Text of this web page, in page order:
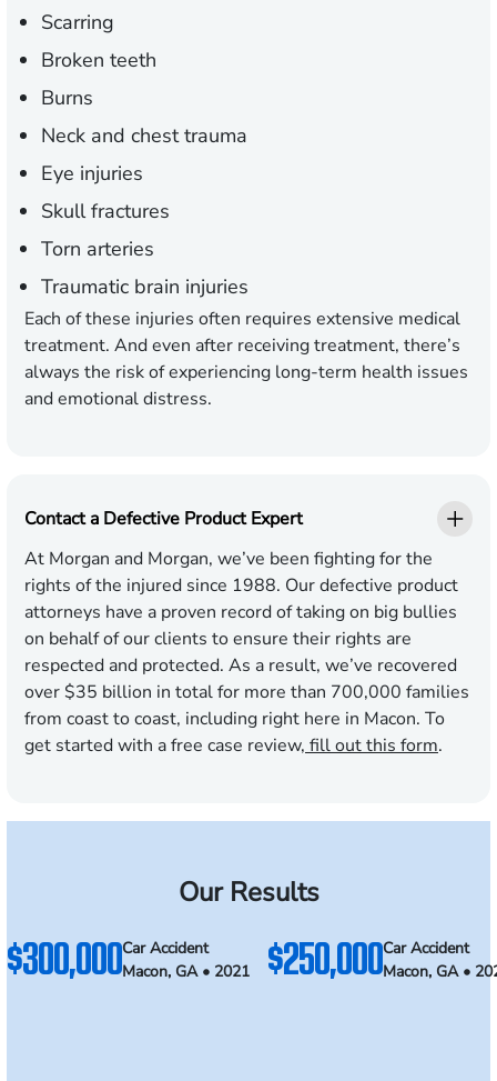
Scarring
Broken teeth
Burns
Neck and chest trauma
Eye injuries
Skull fractures
Torn arteries
Traumatic brain injuries
Each of these injuries often requires extensive medical
treatment. And even after receiving treatment, there’s
always the risk of experiencing long-term health issues
and emotional distress.
Contact a Defective Product Expert
At Morgan and Morgan, we’ve been fighting for the
rights of the injured since 1988. Our defective product
attorneys have a proven record of taking on big bullies
on behalf of our clients to ensure their rights are
respected and protected. As a result, we’ve recovered
over $35 billion in total for more than 700,000 families
from coast to coast, including right here in Macon. To
get started with a free case review, fill out this form.
Our Results
$300,000Car Accident
Macon, GA • 2021
$250,000Car Accident
Macon, GA •